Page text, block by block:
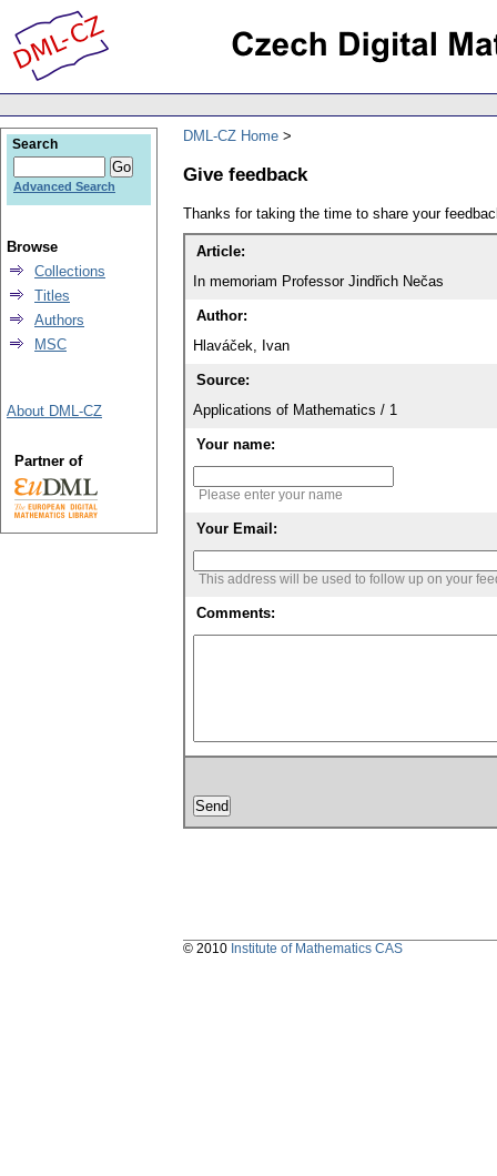
DML-CZ Home
Give feedback
Thanks for taking the time to share your
Article:
In memoriam Professor Jindřich Nečas
Author:
Hlaváček, Ivan
Source:
Applications of Mathematics / 1
Your name:
Please enter your name
Your Email:
This address will be used to follow up on your
Comments:
Search
Advanced Search
Browse
Collections
Titles
Authors
MSC
About DML-CZ
Partner of
© 2010 Institute of Mathematics CAS